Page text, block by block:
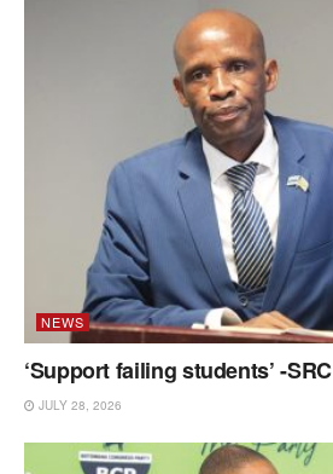
NEWS
‘Support failing students’ -SRC
JULY 28, 2026